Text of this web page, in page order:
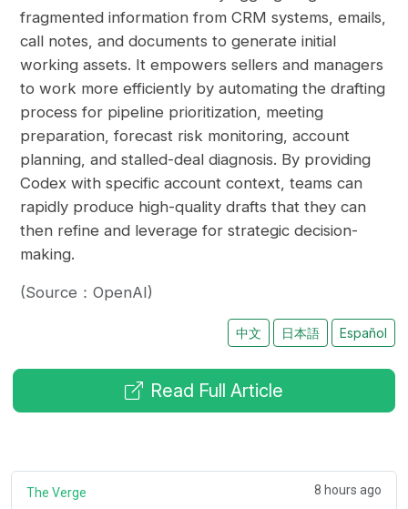
fragmented information from CRM systems, emails,
call notes, and documents to generate initial
working assets. It empowers sellers and managers
to work more efficiently by automating the drafting
process for pipeline prioritization, meeting
preparation, forecast risk monitoring, account
planning, and stalled-deal diagnosis. By providing
Codex with specific account context, teams can
rapidly produce high-quality drafts that they can
then refine and leverage for strategic decision-
making.
(Source：OpenAI)
中文 日本語 Español
Read Full Article
The Verge 8 hours ago